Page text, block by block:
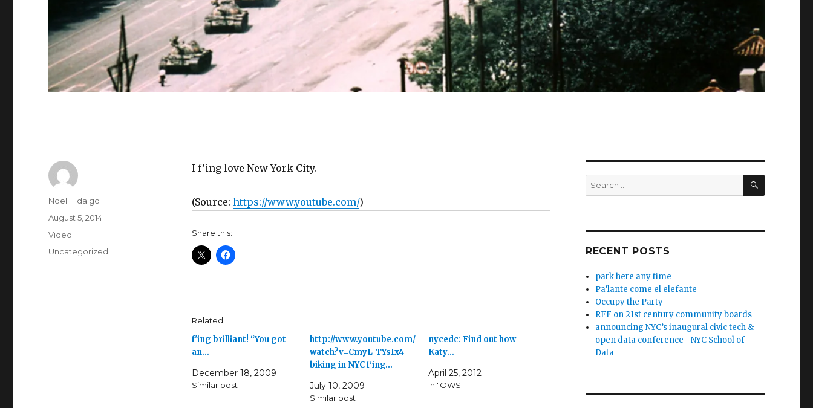
I f’ing love New York City.
(Source: https://www.youtube.com/)
Share this:
Related
f'ing brilliant! “You got
an…
December 18, 2009
Similar post
http://www.youtube.com/
watch?v=CmyL_TYsIx4
biking in NYC f'ing…
July 10, 2009
Similar post
nycedc: Find out how
Katy…
April 25, 2012
In "OWS"
Author
Noel Hidalgo
Posted
on
August 5, 2014
Format
Video
Categories
Uncategorized
Search
for:
SEARCH
RECENT POSTS
park here any time
Pa’lante come el elefante
Occupy the Party
RFF on 21st century community boards
announcing NYC’s inaugural civic tech &
open data conference—NYC School of
Data